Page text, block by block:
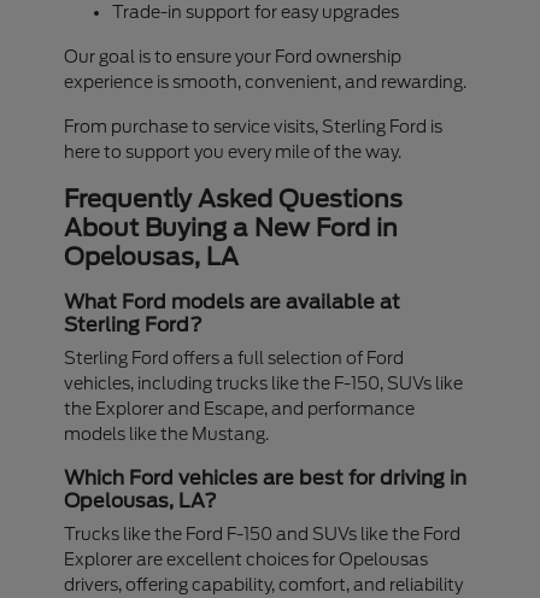
Trade-in support for easy upgrades
Our goal is to ensure your Ford ownership
experience is smooth, convenient, and rewarding.
From purchase to service visits, Sterling Ford is
here to support you every mile of the way.
Frequently Asked Questions
About Buying a New Ford in
Opelousas, LA
What Ford models are available at
Sterling Ford?
Sterling Ford offers a full selection of Ford
vehicles, including trucks like the F-150, SUVs like
the Explorer and Escape, and performance
models like the Mustang.
Which Ford vehicles are best for driving in
Opelousas, LA?
Trucks like the Ford F-150 and SUVs like the Ford
Explorer are excellent choices for Opelousas
drivers, offering capability, comfort, and reliability